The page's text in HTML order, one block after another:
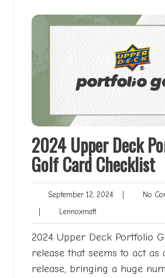
2024 Upper Deck
Golf Card Checklist
September 12, 2024September
No
LennoxmattLennoxmatt
2024 Upper Deck Portfolio
release that seems to act as
release, bringing a huge